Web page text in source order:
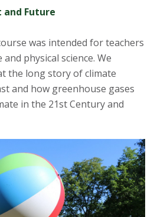
and Future
was intended for teachers
physical science. We
the long story of climate
and how greenhouse gases
in the 21st Century and